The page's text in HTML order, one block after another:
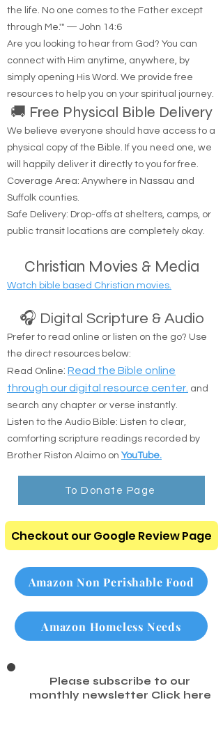
the life. No one comes to the Father except
through Me.'" — John 14:6
Are you looking to hear from God? You can
connect with Him anytime, anywhere, by
simply opening His Word. We provide free
resources to help you on your spiritual journey.
🚚 Free Physical Bible Delivery
We believe everyone should have access to a
physical copy of the Bible. If you need one, we
will happily deliver it directly to you for free.
Coverage Area: Anywhere in Nassau and
Suffolk counties.
Safe Delivery: Drop-offs at shelters, camps, or
public transit locations are completely okay.
Christian Movies & Media
Watch bible based Christian movies.
🎧 Digital Scripture & Audio
Prefer to read online or listen on the go? Use
the direct resources below:
Read Online: Read the Bible online
through our digital resource center. and
search any chapter or verse instantly.
Listen to the Audio Bible: Listen to clear,
comforting scripture readings recorded by
Brother Riston Alaimo on YouTube.
To Donate Page
Checkout our Google Review Page
Amazon Non Perishable Food
Amazon Homeless Needs
Please subscribe to our
monthly newsletter Click here